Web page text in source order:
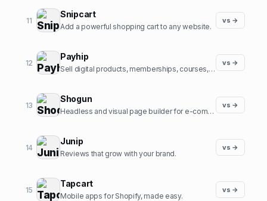
11
Snipcart
Add a powerful shopping cart to any website.
vs →
12
Payhip
Sell digital products, memberships, courses, and more.
vs →
13
Shogun
Headless and visual page builder for e-commerce.
vs →
14
Junip
Reviews that grow with your brand.
vs →
15
Tapcart
Mobile apps for Shopify, made easy.
vs →